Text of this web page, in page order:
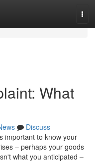
What
Discuss
important to know your
– perhaps your goods
what you anticipated –